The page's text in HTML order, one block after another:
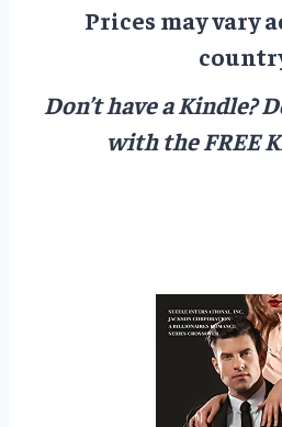
Prices may vary
Don’t have a Kindle?
with the FREE